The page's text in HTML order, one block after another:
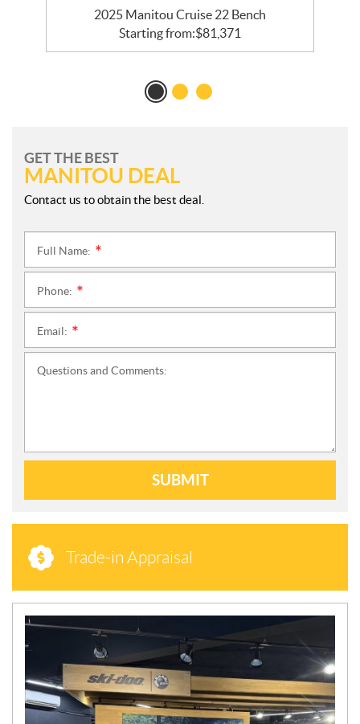
2025 Manitou Cruise 22 Bench
Starting from:$81,371
GET THE BEST
MANITOU DEAL
Contact us to obtain the best deal.
Full Name:
Phone:
Email:
Questions and Comments:
SUBMIT
Trade-in Appraisal
N
E
S